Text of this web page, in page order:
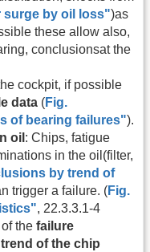
surge by oil loss")as
these allow also,
conclusionsat the
cockpit, if possible
data (Fig.
of bearing failures").
oil : Chips, fatigue
in the oil(filter,
by trend of
trigger a failure. (Fig.
, 22.3.3.1-4
the failure
trend of the chip